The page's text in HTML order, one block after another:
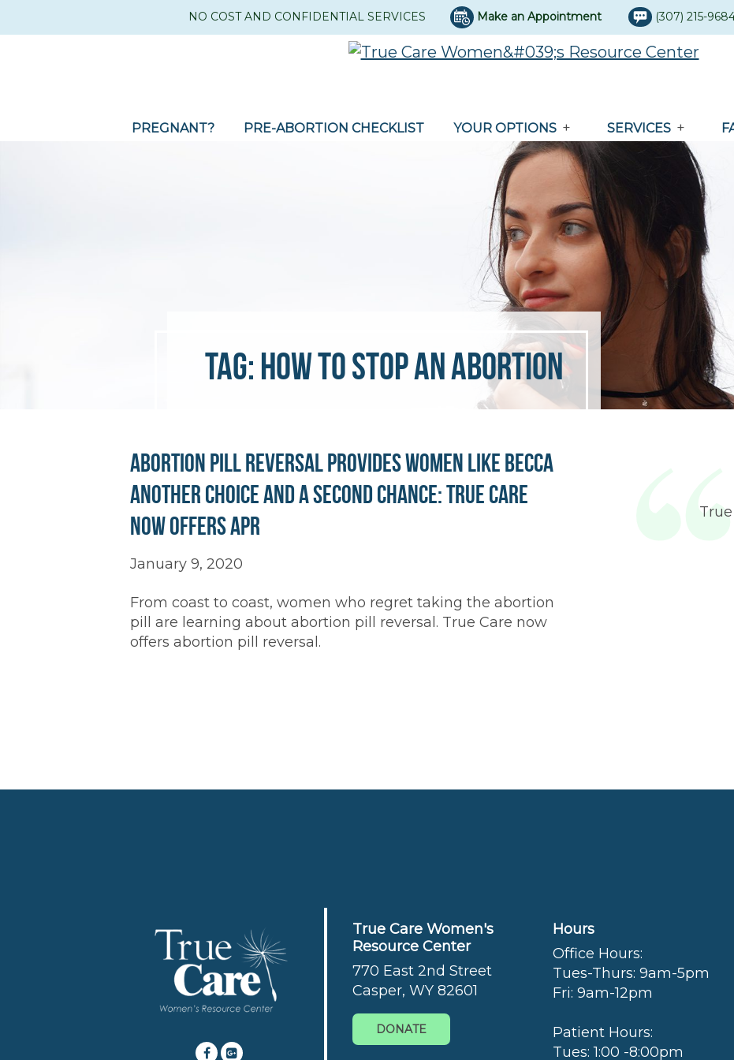
NO COST AND CONFIDENTIAL SERVICES Make an Appointment (307) 215-
PREGNANT? PRE-ABORTION CHECKLIST YOUR OPTIONS SERVICES
Tag: how to stop an abortion
Abortion Pill Reversal Provides Women Like Becca
Another Choice and a Second Chance: True Care
Now Offers APR
January 9, 2020
From coast to coast, women who regret taking the abortion
pill are learning about abortion pill reversal. True Care now
offers abortion pill reversal.
True Care Women's
Resource Center
770 East 2nd Street
Casper, WY 82601
DONATE
Hours
Office Hours:
Tues-Thurs: 9am-5pm
Fri: 9am-12pm
Patient Hours:
Tues: 1:00 -8:00pm